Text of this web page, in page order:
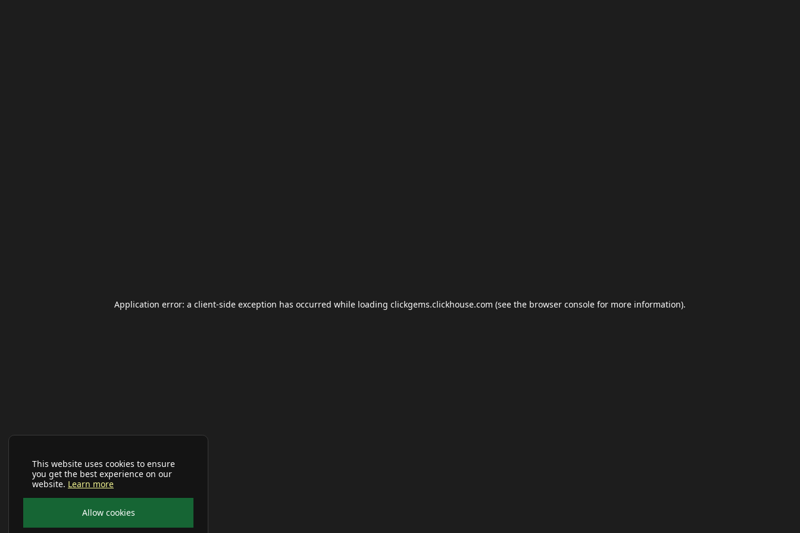
This website uses cookies to ensure
you get the best experience on our
website. Learn more
Allow cookies
Application error: a client-side exception has occurred while loading clickgems.clickhouse.com (see the browser console for more information).